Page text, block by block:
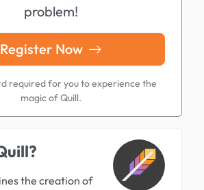
problem!
Register Now
required for you to experience the
magic of Quill.
the creation of